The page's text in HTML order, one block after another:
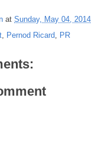
at Sunday, May 04, 2014
, Pernod Ricard, PR